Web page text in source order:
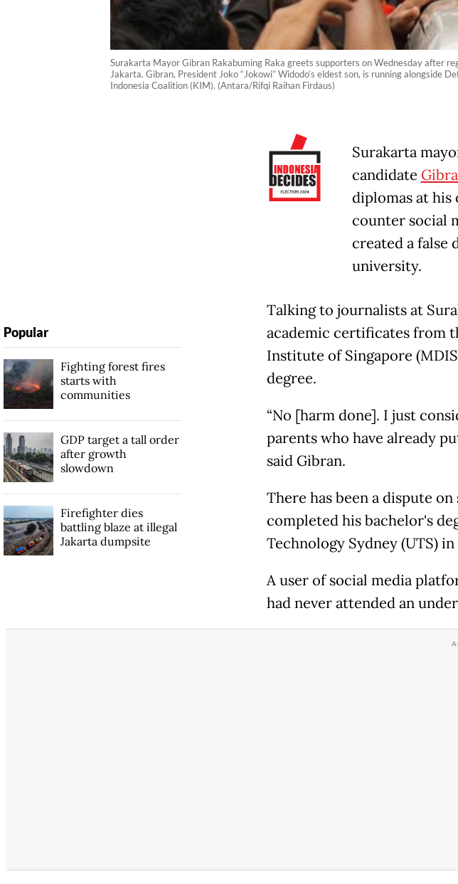
Surakarta Mayor Gibran Rakabuming Raka greets supporters on Wednesday after
Jakarta. Gibran, President Joko “Jokowi” Widodo’s eldest son, is running
Indonesia Coalition (KIM). (Antara/Rifqi Raihan Firdaus)
Surakarta
candidate
diplomas at
counter social
created a false
university.
Talking to journalists at
academic certificates from
Institute of Singapore
degree.
“No [harm done]. I just
parents who have already
said Gibran.
There has been a dispute
completed his bachelor's
Technology Sydney (UTS)
A user of social media
had never attended an
Popular
Fighting forest fires
starts with
communities
GDP target a tall order
after growth
slowdown
Firefighter dies
battling blaze at illegal
Jakarta dumpsite